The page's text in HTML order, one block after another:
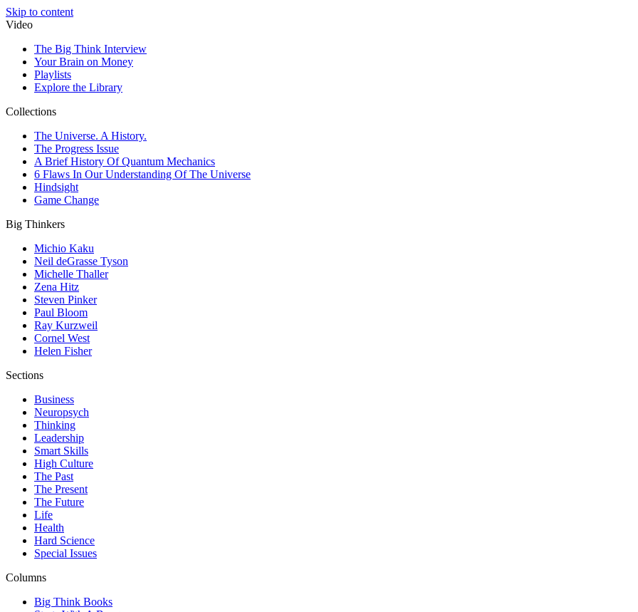
Skip to content
Video
The Big Think Interview
Your Brain on Money
Playlists
Explore the Library
Collections
The Universe. A History.
The Progress Issue
A Brief History Of Quantum Mechanics
6 Flaws In Our Understanding Of The Universe
Hindsight
Game Change
Big Thinkers
Michio Kaku
Neil deGrasse Tyson
Michelle Thaller
Zena Hitz
Steven Pinker
Paul Bloom
Ray Kurzweil
Cornel West
Helen Fisher
Sections
Business
Neuropsych
Thinking
Leadership
Smart Skills
High Culture
The Past
The Present
The Future
Life
Health
Hard Science
Special Issues
Columns
Big Think Books